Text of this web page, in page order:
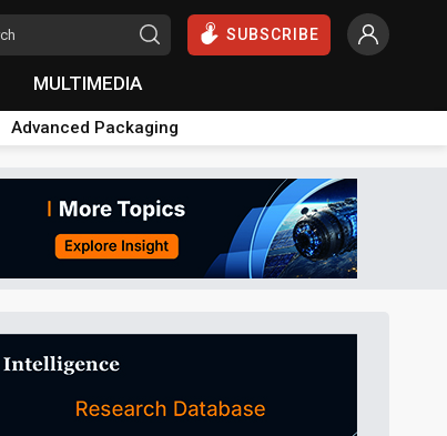
SUBSCRIBE
MULTIMEDIA
Advanced Packaging